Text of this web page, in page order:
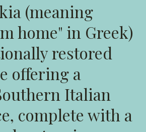
(meaning
home" in Greek)
restored
offering a
Italian
complete with a